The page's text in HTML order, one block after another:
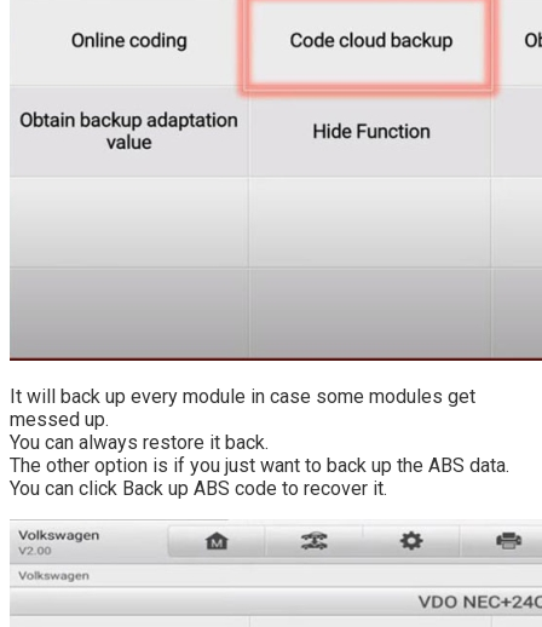
It will back up every module in case some modules get
messed up.
You can always restore it back.
The other option is if you just want to back up the ABS data.
You can click Back up ABS code to recover it.